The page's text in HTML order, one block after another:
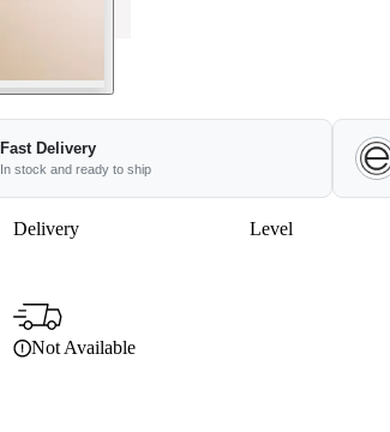
Fast Delivery
In stock and ready to ship
Delivery Level
Not Available